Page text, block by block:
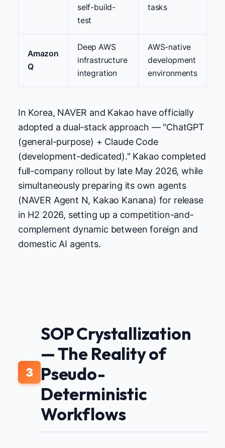
self-build-
test
tasks
Amazon
Q
Deep AWS
infrastructure
integration
AWS-native
development
environments
In Korea, NAVER and Kakao have officially
adopted a dual-stack approach — "ChatGPT
(general-purpose) + Claude Code
(development-dedicated)." Kakao completed
full-company rollout by late May 2026, while
simultaneously preparing its own agents
(NAVER Agent N, Kakao Kanana) for release
in H2 2026, setting up a competition-and-
complement dynamic between foreign and
domestic AI agents.
3
SOP Crystallization
— The Reality of
Pseudo-
Deterministic
Workflows